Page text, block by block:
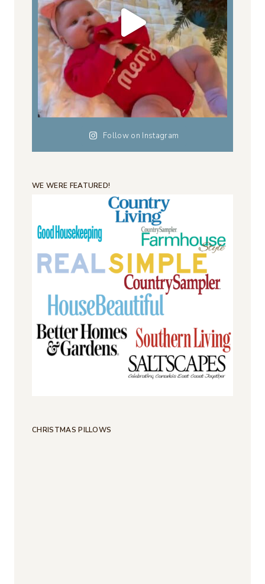
Follow on Instagram
WE WERE FEATURED!
CHRISTMAS PILLOWS